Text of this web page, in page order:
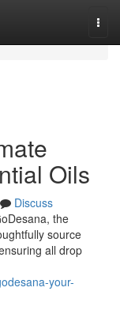
Oils
Discuss
the
source
all drop
your-